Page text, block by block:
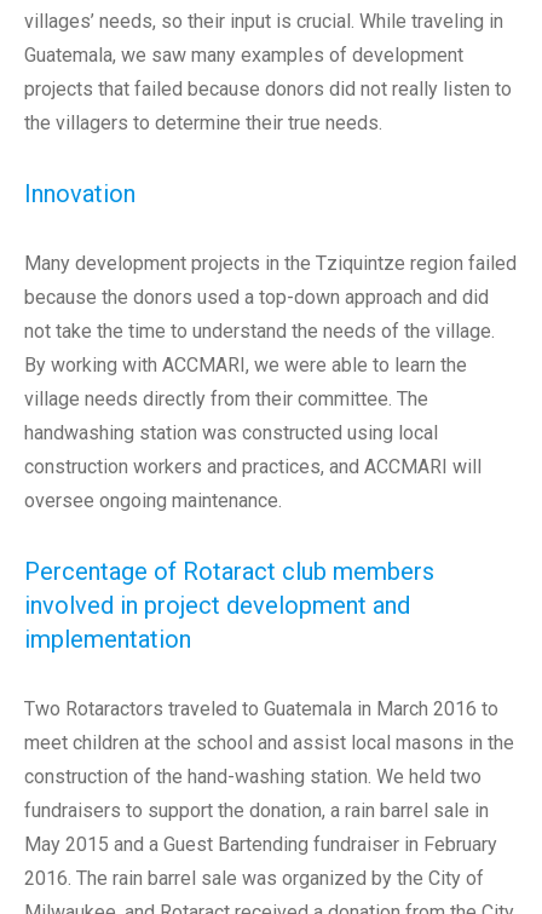
villages’ needs, so their input is crucial. While traveling in
Guatemala, we saw many examples of development
projects that failed because donors did not really listen to
the villagers to determine their true needs.
Innovation
Many development projects in the Tziquintze region failed
because the donors used a top-down approach and did
not take the time to understand the needs of the village.
By working with ACCMARI, we were able to learn the
village needs directly from their committee. The
handwashing station was constructed using local
construction workers and practices, and ACCMARI will
oversee ongoing maintenance.
Percentage of Rotaract club members
involved in project development and
implementation
Two Rotaractors traveled to Guatemala in March 2016 to
meet children at the school and assist local masons in the
construction of the hand-washing station. We held two
fundraisers to support the donation, a rain barrel sale in
May 2015 and a Guest Bartending fundraiser in February
2016. The rain barrel sale was organized by the City of